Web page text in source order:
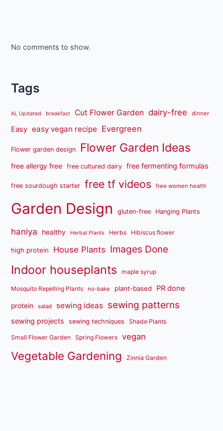
No comments to show.
Tags
AL Updated breakfast Cut Flower Garden dairy-free dinner
Easy easy vegan recipe Evergreen
Flower garden design Flower Garden Ideas
free allergy free free cultured dairy free fermenting formulas
free sourdough starter free tf videos free women health
Garden Design gluten-free Hanging Plants
haniya healthy Herbal Plants Herbs Hibiscus flower
high protein House Plants Images Done
Indoor houseplants maple syrup
Mosquito Repelling Plants no-bake plant-based PR done
protein salad sewing ideas sewing patterns
sewing projects sewing techniques Shade Plants
Small Flower Garden Spring Flowers vegan
Vegetable Gardening Zinnia Garden